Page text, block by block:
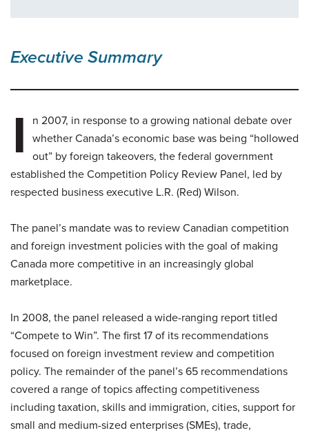
Executive Summary
I
n 2007, in response to a growing national debate over
whether Canada’s economic base was being “hollowed
out” by foreign takeovers, the federal government
established the Competition Policy Review Panel, led by
respected business executive L.R. (Red) Wilson.
The panel’s mandate was to review Canadian competition
and foreign investment policies with the goal of making
Canada more competitive in an increasingly global
marketplace.
In 2008, the panel released a wide-ranging report titled
“Compete to Win”. The first 17 of its recommendations
focused on foreign investment review and competition
policy. The remainder of the panel’s 65 recommendations
covered a range of topics affecting competitiveness
including taxation, skills and immigration, cities, support for
small and medium-sized enterprises (SMEs), trade,